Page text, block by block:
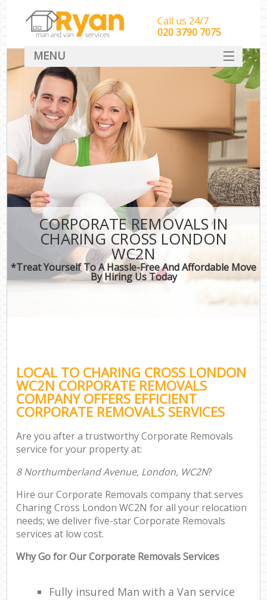
CORPORATE REMOVALS IN
CHARING CROSS LONDON
WC2N
*Treat Yourself To A Hassle-Free And Affordable Move
By Hiring Us Today
LOCAL TO CHARING CROSS LONDON
WC2N CORPORATE REMOVALS
COMPANY OFFERS EFFICIENT
CORPORATE REMOVALS SERVICES
Are you after a trustworthy Corporate Removals
service for your property at:
8 Northumberland Avenue, London, WC2N?
Hire our Corporate Removals company that serves
Charing Cross London WC2N for all your relocation
needs; we deliver five-star Corporate Removals
services at low cost.
Why Go for Our Corporate Removals Services
Fully insured Man with a Van service
Call us 24/7
‎‎‎020 3790 7075
MENU
HOME
Man With Van Removals
SERVICES
DEALS
CONTACT